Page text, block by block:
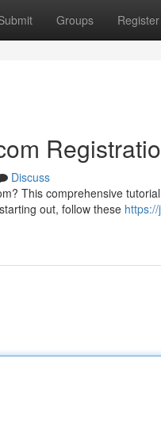
Groups Register
Discuss
This comprehensive
out, follow these